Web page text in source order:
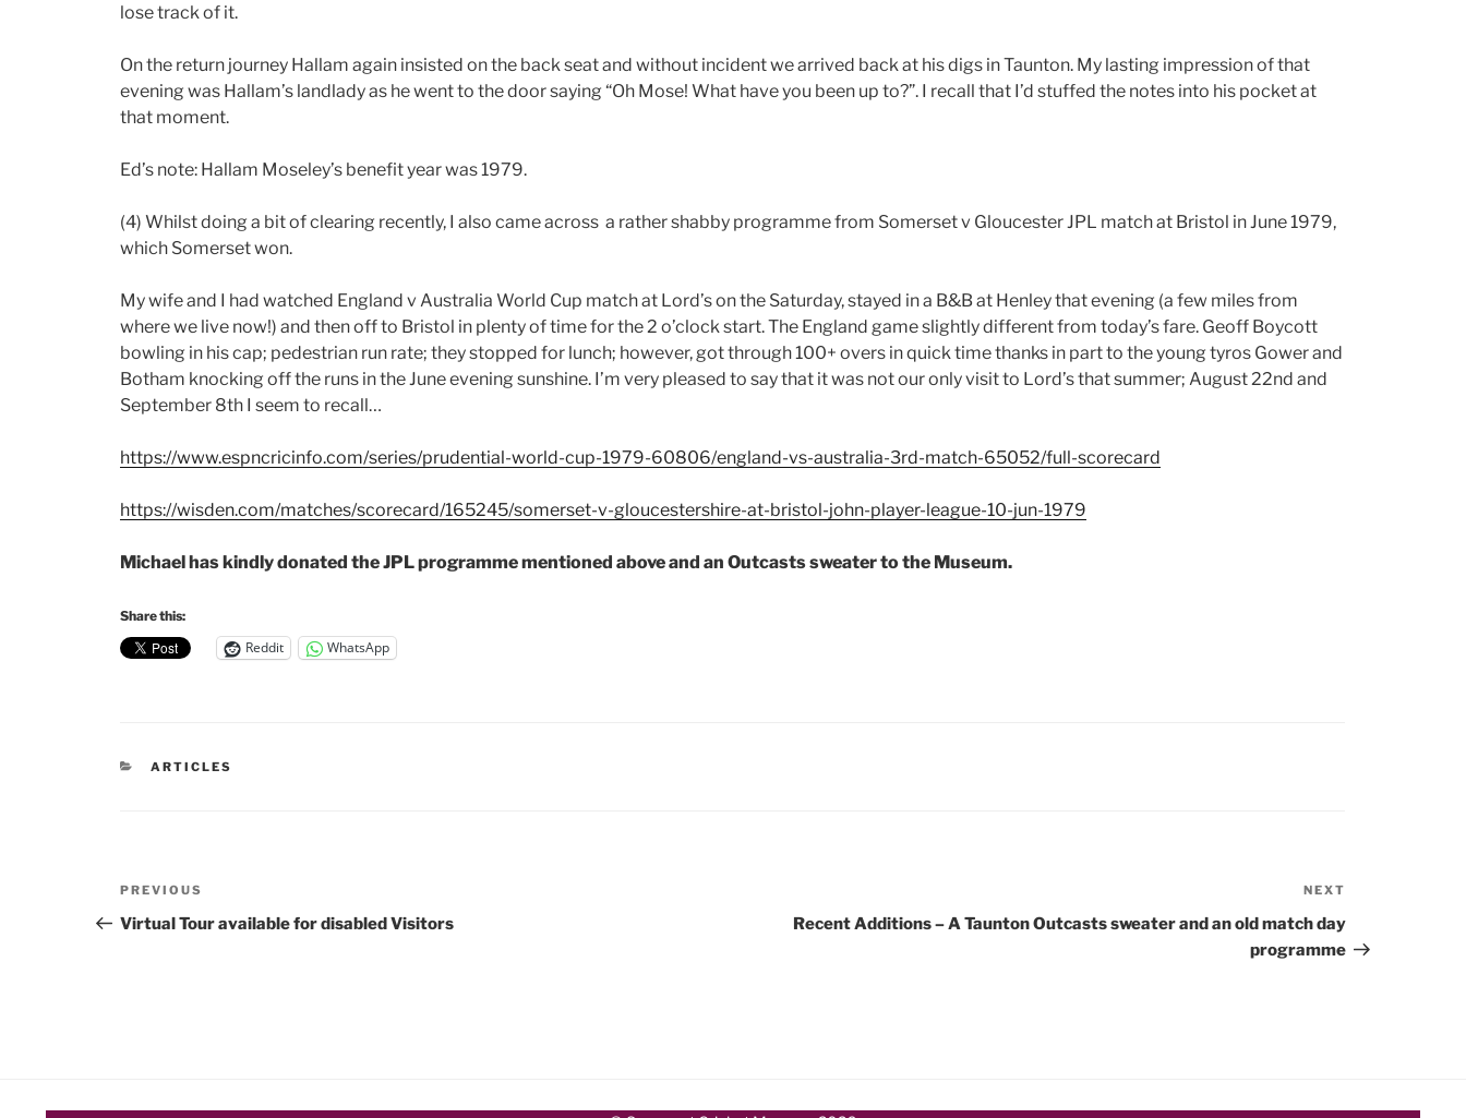
lose track of it.
On the return journey Hallam again insisted on the back seat and without incident we arrived back at his digs in Taunton. My lasting impression of that
evening was Hallam’s landlady as he went to the door saying “Oh Mose! What have you been up to?”. I recall that I’d stuffed the notes into his pocket at
that moment.
Ed’s note: Hallam Moseley’s benefit year was 1979.
(4) Whilst doing a bit of clearing recently, I also came across a rather shabby programme from Somerset v Gloucester JPL match at Bristol in June 1979,
which Somerset won.
My wife and I had watched England v Australia World Cup match at Lord’s on the Saturday, stayed in a B&B at Henley that evening (a few miles from
where we live now!) and then off to Bristol in plenty of time for the 2 o’clock start. The England game slightly different from today’s fare. Geoff Boycott
bowling in his cap; pedestrian run rate; they stopped for lunch; however, got through 100+ overs in quick time thanks in part to the young tyros Gower and
Botham knocking off the runs in the June evening sunshine. I’m very pleased to say that it was not our only visit to Lord’s that summer; August 22nd and
September 8th I seem to recall…
https://www.espncricinfo.com/series/prudential-world-cup-1979-60806/england-vs-australia-3rd-match-65052/full-scorecard
https://wisden.com/matches/scorecard/165245/somerset-v-gloucestershire-at-bristol-john-player-league-10-jun-1979
Michael has kindly donated the JPL programme mentioned above and an Outcasts sweater to the Museum.
Share this:
Reddit WhatsApp
CATEGORIES
ARTICLES
Post
navigation
Previous
Post
PREVIOUS
Virtual Tour available for disabled Visitors
Post
NEXT
Recent Additions – A Taunton Outcasts sweater and an old match day
programme